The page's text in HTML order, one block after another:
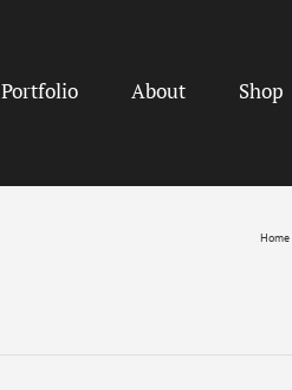
Portfolio About Shop
Home